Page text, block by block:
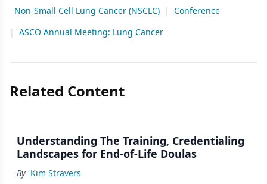
Non-Small Cell Lung Cancer (NSCLC) |
Conference
|
ASCO Annual Meeting: Lung Cancer
Related Content
Understanding The Training, Credentialing
Landscapes for End-of-Life Doulas
By Kim Stravers